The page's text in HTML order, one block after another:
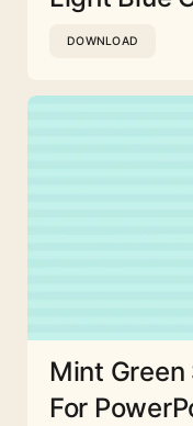
DOWNLOAD
Mint
For